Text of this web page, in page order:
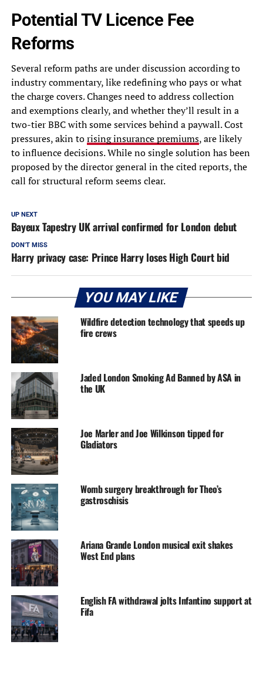
Potential TV Licence Fee
Reforms
Several reform paths are under discussion according to
industry commentary, like redefining who pays or what
the charge covers. Changes need to address collection
and exemptions clearly, and whether they’ll result in a
two-tier BBC with some services behind a paywall. Cost
pressures, akin torising insurance premiums, are likely
to influence decisions. While no single solution has been
proposed by the director general in the cited reports, the
call for structural reform seems clear.
UP NEXT
Bayeux Tapestry UK arrival confirmed for London debut
DON'T MISS
Harry privacy case: Prince Harry loses High Court bid
YOU MAY LIKE
Wildfire detection technology that speeds up
fire crews
Jaded London Smoking Ad Banned by ASA in
the UK
Joe Marler and Joe Wilkinson tipped for
Gladiators
Womb surgery breakthrough for Theo’s
gastroschisis
Ariana Grande London musical exit shakes
West End plans
English FA withdrawal jolts Infantino support at
Fifa